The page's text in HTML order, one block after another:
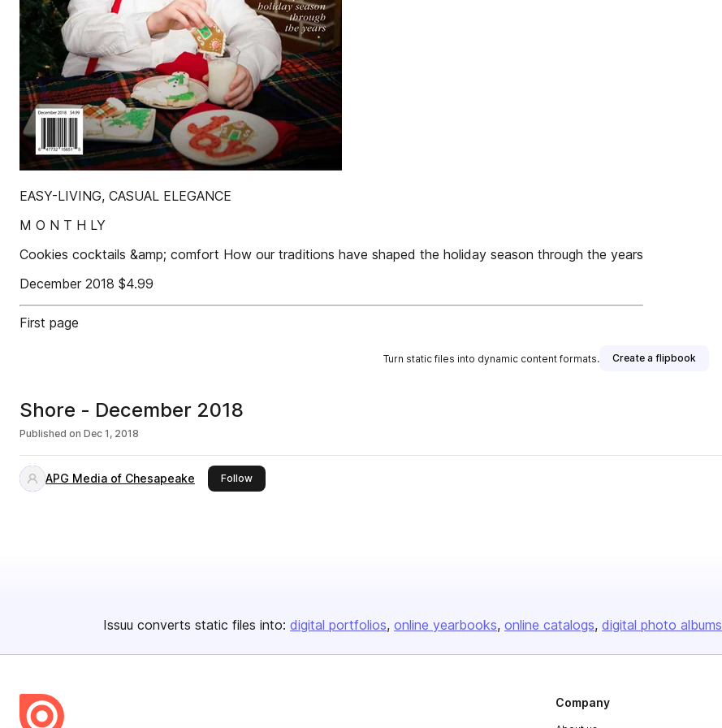
EASY-LIVING, CASUAL ELEGANCE
M O N T H LY
Cookies cocktails &amp; comfort How our traditions have shaped the holiday season through the years
December 2018 $4.99
First page
Turn static files into dynamic content formats. Create a flipbook
Shore - December 2018
Published on Dec 1, 2018
APG Media of Chesapeake Followthis publisher
Issuu converts static files into: digital portfolios online yearbooks online catalogs digital photo albums
Company